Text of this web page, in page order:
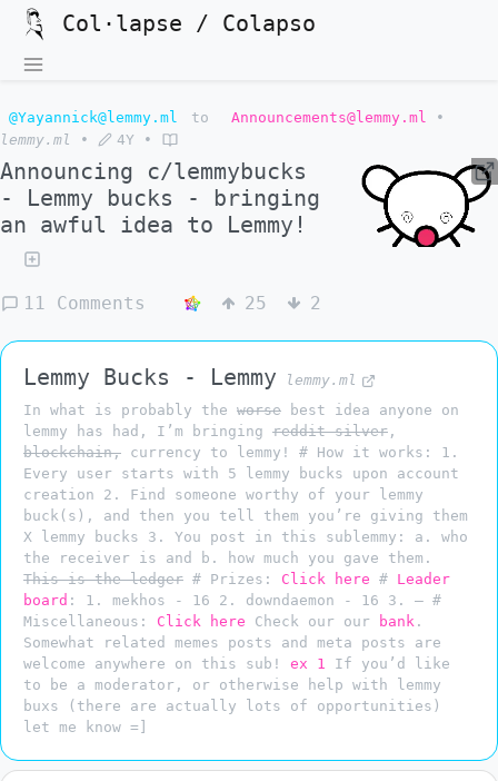
Col·lapse / Colapso
@Yayannick@lemmy.ml to Announcements@lemmy.ml
•
lemmy.ml
• 4Y •
Announcing c/lemmybucks
- Lemmy bucks - bringing
an awful idea to Lemmy!
11 Comments 25 2
Lemmy Bucks - Lemmy
lemmy.ml
In what is probably the worse best idea anyone on
lemmy has had, I’m bringing reddit silver ,
blockchain, currency to lemmy! # How it works: 1.
Every user starts with 5 lemmy bucks upon account
creation 2. Find someone worthy of your lemmy
buck(s), and then you tell them you’re giving them
X lemmy bucks 3. You post in this sublemmy: a. who
the receiver is and b. how much you gave them.
This is the ledger # Prizes: Click here # Leader
board : 1. mekhos - 16 2. downdaemon - 16 3. — #
Miscellaneous: Click here Check our our bank .
Somewhat related memes posts and meta posts are
welcome anywhere on this sub! ex 1 If you’d like
to be a moderator, or otherwise help with lemmy
buxs (there are actually lots of opportunities)
let me know =]